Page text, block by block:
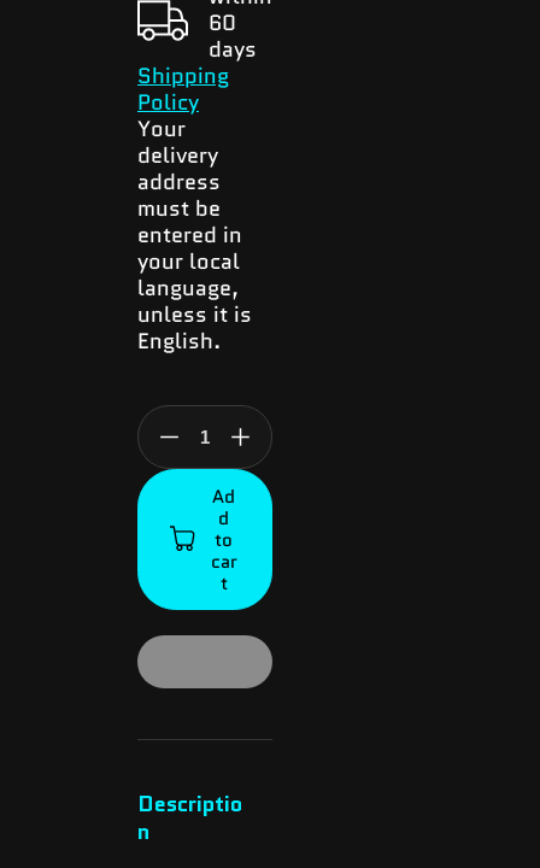
60
days
Shipping
Policy
Your
delivery
address
must be
entered in
your local
language,
unless it is
English.
Decrease
quantity
JamboPhone
2
Increase
quantity
Ad
d
to
car
t
Descriptio
n